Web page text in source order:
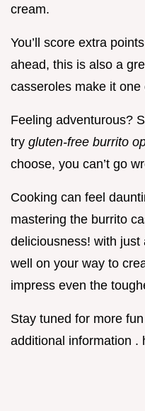
cream.
You’ll score extra
ahead, this is also a
casseroles make it
Feeling adventurous?
try gluten-free burrito
choose, you can’t go
Cooking can feel
mastering the burrito
deliciousness! with
well on your way to
impress even the
Stay tuned for more
additional information .